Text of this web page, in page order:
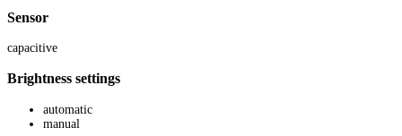
Sensor
capacitive
Brightness settings
automatic
manual